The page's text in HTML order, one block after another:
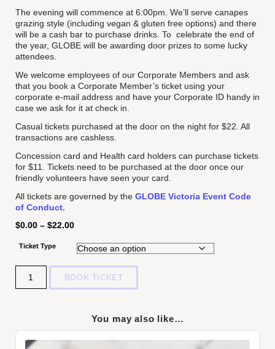
The evening will commence at 6:00pm. We’ll serve canapes
grazing style (including vegan & gluten free options) and there
will be a cash bar to purchase drinks. To celebrate the end of
the year, GLOBE will be awarding door prizes to some lucky
attendees.
We welcome employees of our Corporate Members and ask
that you book a Corporate Member’s ticket using your
corporate e-mail address and have your Corporate ID handy in
case we ask for it at check in.
Casual tickets purchased at the door on the night for $22. All
transactions are cashless.
Concession card and Health card holders can purchase tickets
for $11. Tickets need to be purchased at the door once our
friendly volunteers have seen your card.
All tickets are governed by the GLOBE Victoria Event Code
of Conduct.
$0.00 – $22.00
Ticket Type
BOOK TICKET
You may also like…